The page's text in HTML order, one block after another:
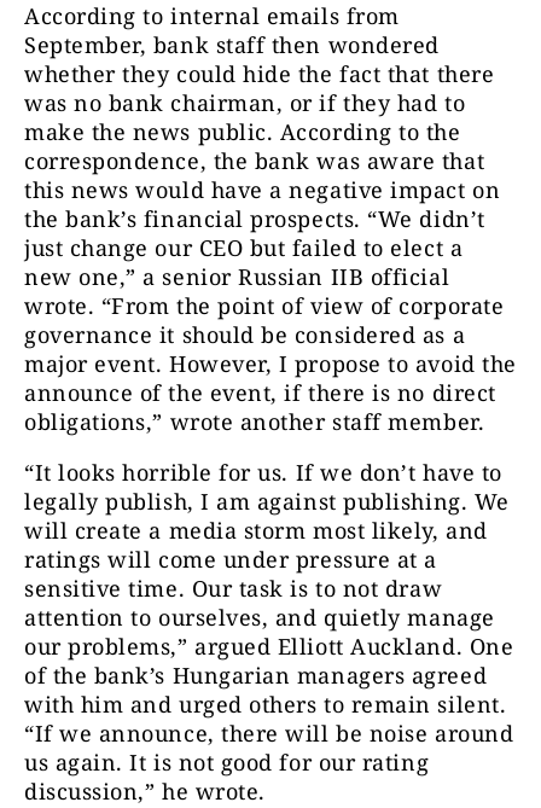
According to internal emails from
September, bank staff then wondered
whether they could hide the fact that there
was no bank chairman, or if they had to
make the news public. According to the
correspondence, the bank was aware that
this news would have a negative impact on
the bank’s financial prospects. “We didn’t
just change our CEO but failed to elect a
new one,” a senior Russian IIB official
wrote. “From the point of view of corporate
governance it should be considered as a
major event. However, I propose to avoid the
announce of the event, if there is no direct
obligations,” wrote another staff member.
“It looks horrible for us. If we don’t have to
legally publish, I am against publishing. We
will create a media storm most likely, and
ratings will come under pressure at a
sensitive time. Our task is to not draw
attention to ourselves, and quietly manage
our problems,” argued Elliott Auckland. One
of the bank’s Hungarian managers agreed
with him and urged others to remain silent.
“If we announce, there will be noise around
us again. It is not good for our rating
discussion,” he wrote.